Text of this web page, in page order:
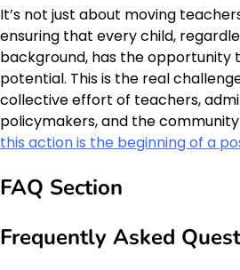
It’s not just about moving
ensuring that every child,
background, has the opportunity
potential. This is the real
collective effort of teachers,
policymakers, and the community
this action is the beginning of a
FAQ Section
Frequently Asked